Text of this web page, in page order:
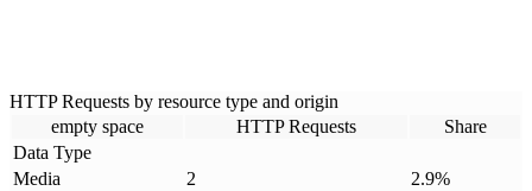
HTTP Requests by resource type and origin
empty space
HTTP Requests
Share
Data Type
Media
2 2.9%